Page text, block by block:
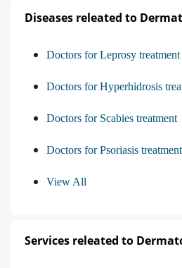
Diseases releated to
Doctors for Leprosy treatment
Doctors for Hyperhidrosis
Doctors for Scabies treatment
Doctors for Psoriasis treatment
View All
Services releated to